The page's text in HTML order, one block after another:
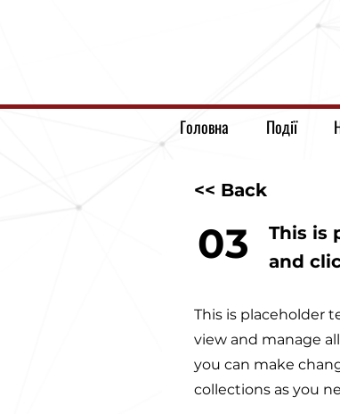
Головна Події
<< Back
03
This is
and
This is placeholder
view and manage
you can make
collections as you